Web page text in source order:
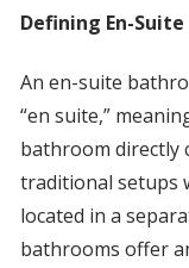
Defining En-
An en-suite
“en suite,”
bathroom directly
traditional setups
located in a
bathrooms offer